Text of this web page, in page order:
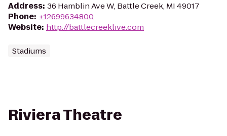
Address: 36 Hamblin Ave W, Battle Creek, MI 49017
Phone: +12699634800
Website: http://battlecreeklive.com
Stadiums
Riviera Theatre